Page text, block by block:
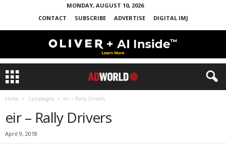
MONDAY, AUGUST 10, 2026
CONTACT
SUBSCRIBE ADVERTISE DIGITAL IMJ
Home Campaigns eir – Rally Drivers
eir – Rally Drivers
April 9, 2018